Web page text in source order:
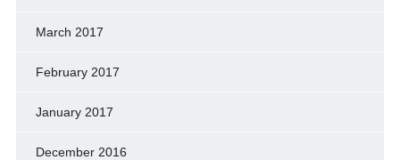
March 2017
February 2017
January 2017
December 2016